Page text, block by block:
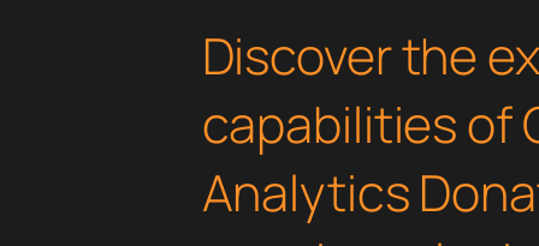
Discover the
capabilities of
Analytics